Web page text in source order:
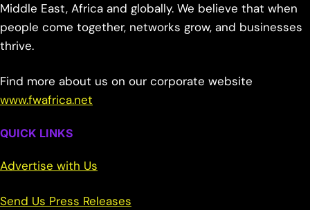
Middle East, Africa and globally. We believe that when
people come together, networks grow, and businesses
thrive.
Find more about us on our corporate website
www.fwafrica.net
QUICK LINKS
Advertise with Us
Send Us Press Releases